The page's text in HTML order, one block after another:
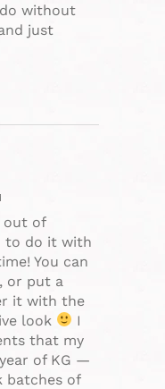
do without
just
out of
to do it with
You can
or put a
it with the
look
I
that my
of KG —
batches of